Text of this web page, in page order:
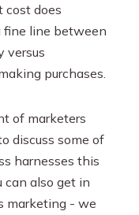
cost does
fine line between
versus
purchases.
of marketers
discuss some of
harnesses this
can also get in
marketing - we